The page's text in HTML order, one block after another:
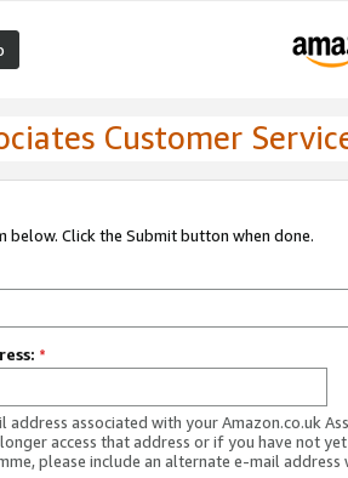
Customer
below. Click the Submit button when done.
*
address associated with your Amazon.co.uk
access that address or if you have not
please include an alternate e-mail address